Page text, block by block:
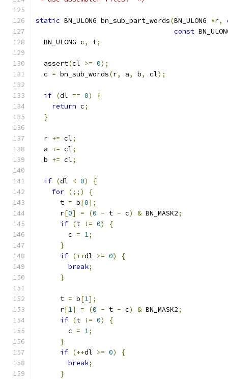
static BN_ULONG bn_sub_part_words(BN_ULONG *r,
const
  BN_ULONG c
, t;
  assert
(cl >= 0);
  c
= bn_sub_words(r, a, b, cl);
if (dl == 0)
{
return c;
}
  r
+= cl;
  a
+= cl;
  b
+= cl;
if (dl < 0)
{
for (;;)
{
      t
= b[0];
      r
[0] = (0 - t - c) & BN_MASK2;
if (t != 0)
{
        c
= 1;
}
if (++dl >= 0)
{
break;
}
      t
= b[1];
      r
[1] = (0 - t - c) & BN_MASK2;
if (t != 0)
{
        c
= 1;
}
if (++dl >= 0)
{
break;
}